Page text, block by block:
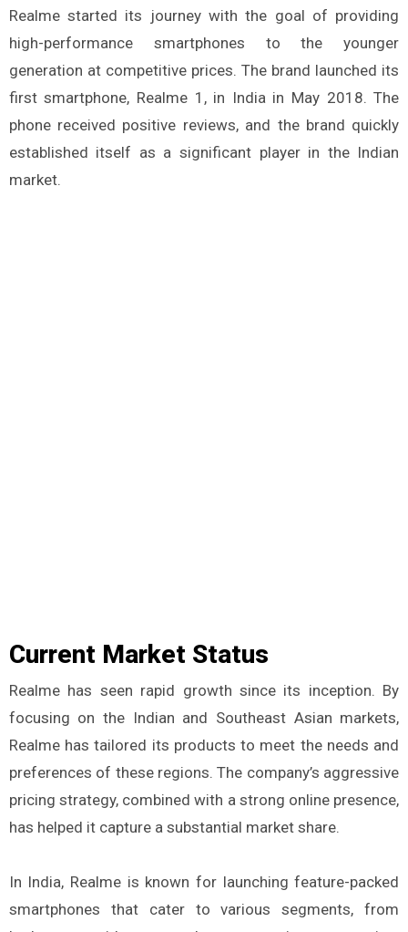
Realme started its journey with the goal of providing
high-performance smartphones to the younger
generation at competitive prices. The brand launched its
first smartphone, Realme 1, in India in May 2018. The
phone received positive reviews, and the brand quickly
established itself as a significant player in the Indian
market.
Current Market Status
Realme has seen rapid growth since its inception. By
focusing on the Indian and Southeast Asian markets,
Realme has tailored its products to meet the needs and
preferences of these regions. The company’s aggressive
pricing strategy, combined with a strong online presence,
has helped it capture a substantial market share.
In India, Realme is known for launching feature-packed
smartphones that cater to various segments, from